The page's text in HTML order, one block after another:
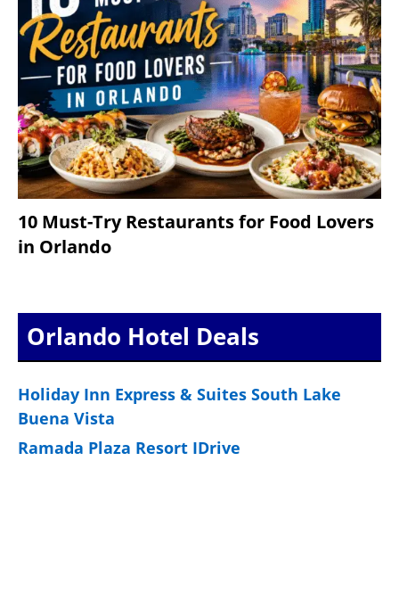
10 Must-Try Restaurants for Food Lovers
in Orlando
Orlando Hotel Deals
Holiday Inn Express & Suites South Lake
Buena Vista
Ramada Plaza Resort IDrive